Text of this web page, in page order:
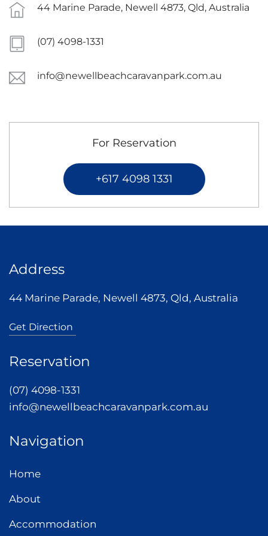
44 Marine Parade, Newell 4873, Qld, Australia
(07) 4098-1331
info@newellbeachcaravanpark.com.au
For Reservation
+617 4098 1331
Address
44 Marine Parade, Newell 4873, Qld, Australia
Get Direction
Reservation
(07) 4098-1331
info@newellbeachcaravanpark.com.au
Navigation
Home
About
Accommodation